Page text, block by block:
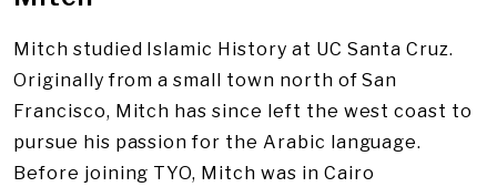
Mitch studied Islamic History at UC Santa Cruz.
Originally from a small town north of San
Francisco, Mitch has since left the west coast to
pursue his passion for the Arabic language.
Before joining TYO, Mitch was in Cairo